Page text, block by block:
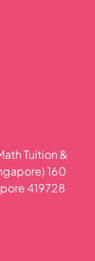
Tuition &
160
419728